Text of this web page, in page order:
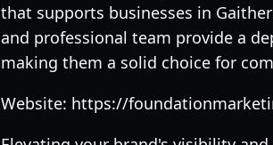
that supports businesses in
and professional team provide a
making them a solid choice for
Website: https://